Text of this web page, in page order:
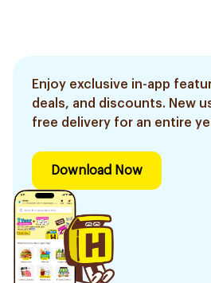
Enjoy exclusive in-app
deals, and discounts. New
free delivery for an entire
Download Now